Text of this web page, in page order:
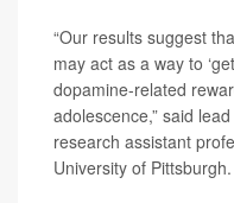
“Our results suggest
may act as a way to
dopamine-related
adolescence,” said
research assistant
University of Pittsburgh.